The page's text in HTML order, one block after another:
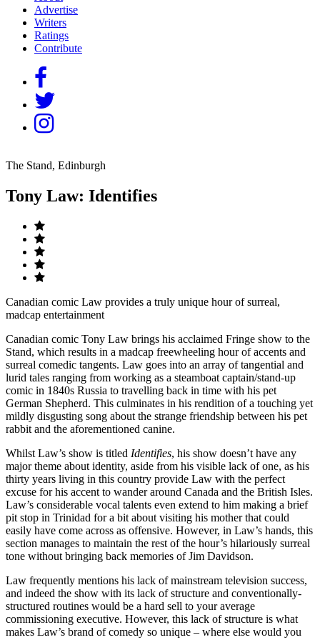
Advertise
Writers
Ratings
Contribute
The Stand, Edinburgh
Tony Law: Identifies
Canadian comic Law provides a truly unique hour of surreal,
madcap entertainment
Canadian comic Tony Law brings his acclaimed Fringe show to the
Stand, which results in a madcap freewheeling hour of accents and
surreal comedic tangents. Law goes into an array of tangential and
lurid tales ranging from working as a steamboat captain/stand-up
comic in 1840s Russia to travelling back in time with his pet
German Shepherd. This culminates in his rendition of a touching yet
mildly disgusting song about the strange friendship between his pet
rabbit and the aforementioned canine.
Whilst Law’s show is titled Identifies, his show doesn’t have any
major theme about identity, aside from his visible lack of one, as his
thirty years living in this country provide Law with the perfect
excuse for his accent to wander around Canada and the British Isles.
Law’s considerable vocal talents even extend to him making a brief
pit stop in Trinidad for a bit about visiting his mother that could
easily have come across as offensive. However, in Law’s hands, this
section manages to maintain the rest of the hour’s hilariously surreal
tone without bringing back memories of Jim Davidson.
Law frequently mentions his lack of mainstream television success,
and indeed the show with its lack of structure and conventionally-
structured routines would be a hard sell to your average
commissioning executive. However, this lack of structure is what
makes Law’s brand of comedy so unique – where else would you